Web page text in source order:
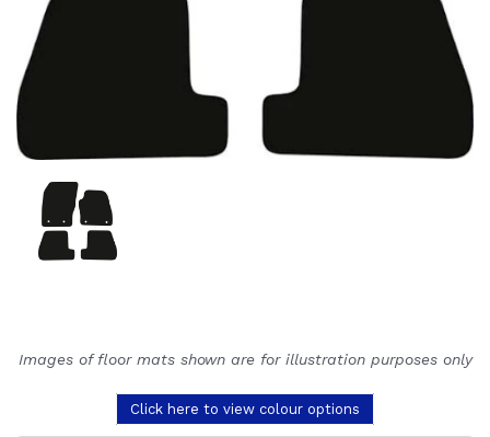
Images of floor mats shown are for illustration purposes only
Click here to view colour options